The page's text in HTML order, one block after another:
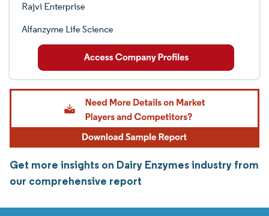
Rajvi Enterprise
Alfanzyme Life Science
Get more insights on Dairy Enzymes industry from
our comprehensive report